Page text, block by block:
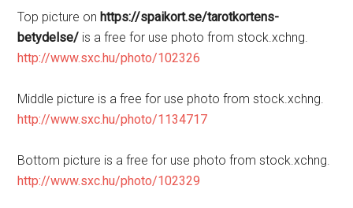
Top picture onhttps://spaikort.se/tarotkortens-
betydelse/ is a free for use photo from stock.xchng.
http://www.sxc.hu/photo/102326
Middle picture is a free for use photo from stock.xchng.
http://www.sxc.hu/photo/1134717
Bottom picture is a free for use photo from stock.xchng.
http://www.sxc.hu/photo/102329